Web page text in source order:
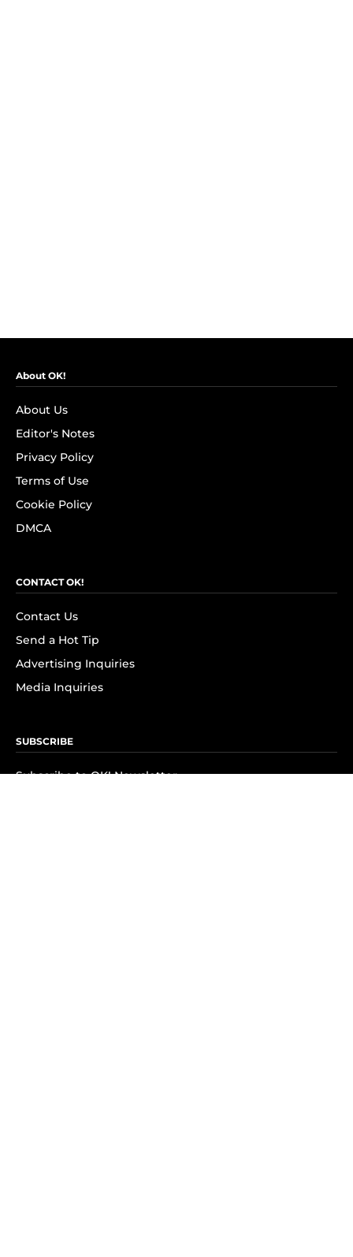
About OK!
About Us
Editor's Notes
Privacy Policy
Terms of Use
Cookie Policy
DMCA
CONTACT OK!
Contact Us
Send a Hot Tip
Advertising Inquiries
Media Inquiries
SUBSCRIBE
Subscribe to OK! Newsletter